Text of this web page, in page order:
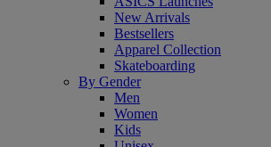
New Arrivals
Bestsellers
Apparel Collection
Skateboarding
By Gender
Men
Women
Kids